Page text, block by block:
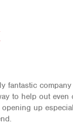
fantastic
to help out even
opening up